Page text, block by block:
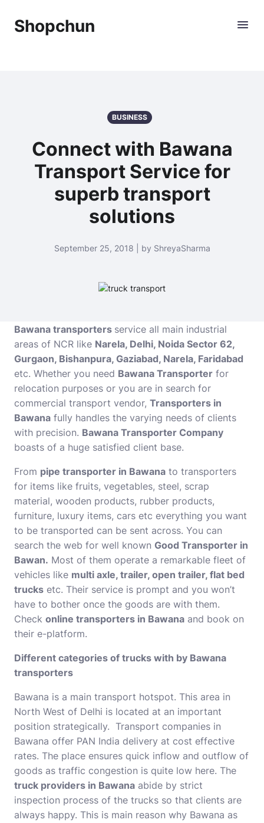
Shopchun
BUSINESS
Connect with Bawana
Transport Service for
superb transport
solutions
September 25, 2018 | by ShreyaSharma
Bawana transporters service all main industrial
areas of NCR like Narela, Delhi, Noida Sector 62,
Gurgaon, Bishanpura, Gaziabad, Narela, Faridabad
etc. Whether you need Bawana Transporter for
relocation purposes or you are in search for
commercial transport vendor, Transporters in
Bawana fully handles the varying needs of clients
with precision. Bawana Transporter Company
boasts of a huge satisfied client base.
From pipe transporter in Bawana to transporters
for items like fruits, vegetables, steel, scrap
material, wooden products, rubber products,
furniture, luxury items, cars etc everything you want
to be transported can be sent across. You can
search the web for well known Good Transporter in
Bawan. Most of them operate a remarkable fleet of
vehicles like multi axle, trailer, open trailer, flat bed
trucks etc. Their service is prompt and you won’t
have to bother once the goods are with them.
Check online transporters in Bawana and book on
their e-platform.
Different categories of trucks with by Bawana
transporters
Bawana is a main transport hotspot. This area in
North West of Delhi is located at an important
position strategically. Transport companies in
Bawana offer PAN India delivery at cost effective
rates. The place ensures quick inflow and outflow of
goods as traffic congestion is quite low here. The
truck providers in Bawana abide by strict
inspection process of the trucks so that clients are
always happy. This is main reason why Bawana as